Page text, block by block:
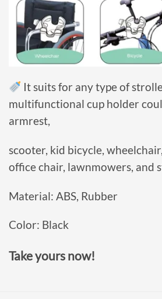
It suits for any type of
multifunctional cup holder
armrest,
scooter, kid bicycle,
office chair, lawnmowers, and
Material: ABS, Rubber
Color: Black
Take yours now!